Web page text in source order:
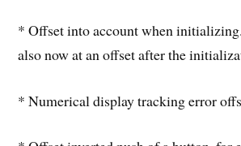
* Offset into account when
also now at an offset after the
* Numerical display tracking error